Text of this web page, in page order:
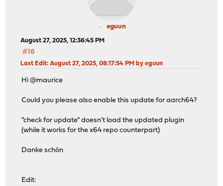
eguun
August 27, 2025, 12:36:45 PM
#16
Last Edit: August 27, 2025, 08:17:54 PM by eguun
Hi @maurice
Could you please also enable this update for aarch64?
"check for update" doesn't load the updated plugin
(while it works for the x64 repo counterpart)
Danke schön
Edit: